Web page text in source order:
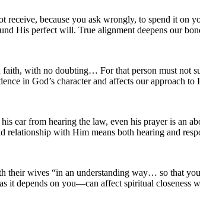
receive, because you ask wrongly, to spend it on
His perfect will. True alignment deepens our
with no doubting… For that person must not
in God’s character and affects our approach to
ear from hearing the law, even his prayer is an
relationship with Him means both hearing and
their wives “in an understanding way… so that
it depends on you—can affect spiritual closeness